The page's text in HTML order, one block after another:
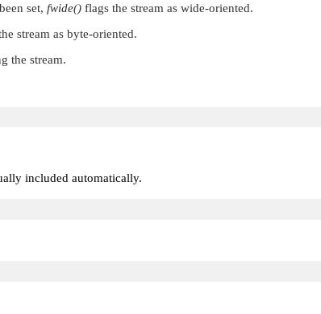
set, fwide() flags the stream as wide-oriented.
stream as byte-oriented.
the stream.
included automatically.